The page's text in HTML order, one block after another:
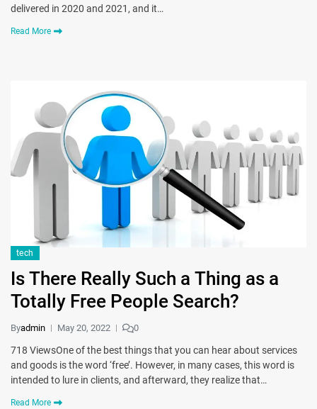
delivered in 2020 and 2021, and it…
Read More
tech
Is There Really Such a Thing as a
Totally Free People Search?
Byadmin May 20, 2022 0
718 ViewsOne of the best things that you can hear about services
and goods is the word ‘free’. However, in many cases, this word is
intended to lure in clients, and afterward, they realize that…
Read More